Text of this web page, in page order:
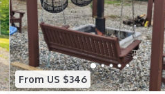
From US $346